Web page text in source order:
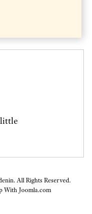
little
All Rights Reserved.
With Joomla.com